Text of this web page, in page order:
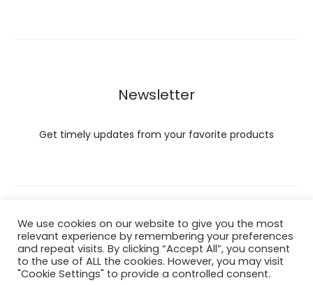
Newsletter
Get timely updates from your favorite products
Copyright © 2022 Hataigemsandjewelry.
Return Policy
We use cookies on our website to give you the most
relevant experience by remembering your preferences
and repeat visits. By clicking “Accept All”, you consent
to the use of ALL the cookies. However, you may visit
"Cookie Settings" to provide a controlled consent.